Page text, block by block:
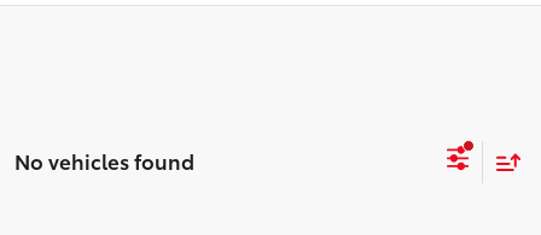
No vehicles found